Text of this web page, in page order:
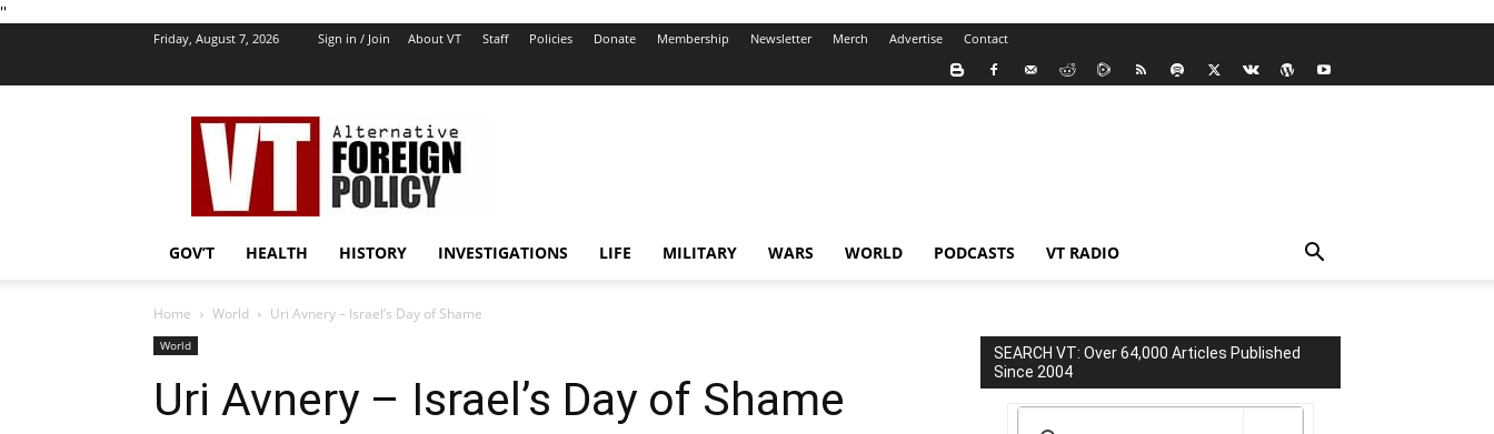
''
Friday, August 7, 2026 Sign in / Join About VT Staff Policies Donate Membership Newsletter Merch Advertise Contact
VT
Foreign
Policy
GOV’T HEALTH HISTORY INVESTIGATIONS LIFE MILITARY WARS WORLD PODCASTS VT RADIO
Home World Uri Avnery – Israel’s Day of Shame
World
Uri Avnery – Israel’s Day of Shame
SEARCH VT: Over 64,000 Articles Published
Since 2004